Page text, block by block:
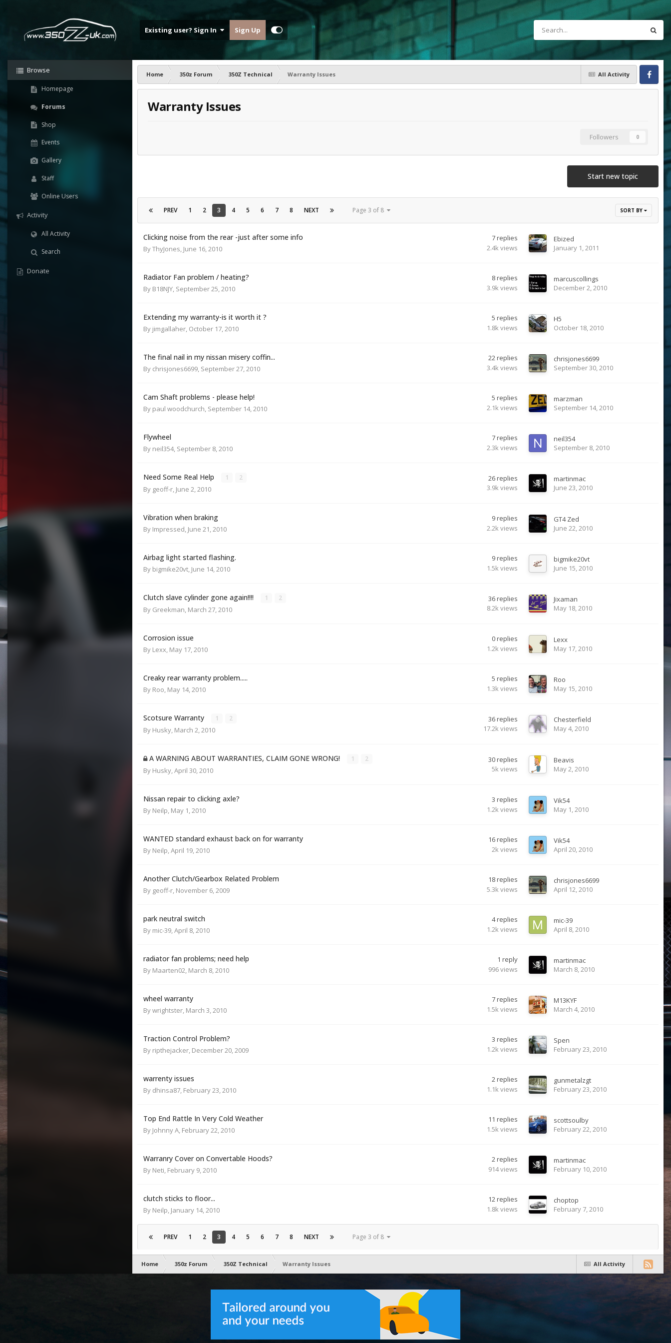
Existing user? Sign In Sign Up
Browse
Homepage
Forums
Shop
Events
Gallery
Staff
Online Users
Activity
All Activity
Search
Donate
All Activity
Home 350z Forum 350Z Technical
Warranty Issues
Facebook
Warranty Issues
Followers 0
Start new topic
SORT BY
PREV 1 2 3 4 5 6 7 8 NEXT Page 3 of 8
Clicking noise from the rear -just after some info
ByThyJones, June 16, 2010
7replies
2.4k views
Ebized
January 1, 2011
Radiator Fan problem / heating?
By B18NJY, September 25, 2010
8replies
3.9k views
marcuscollings
December 2, 2010
Extending my warranty-is it worth it ?
By jimgallaher, October 17, 2010
5 replies
1.8k views
H5
October 18, 2010
The final nail in my nissan misery coffin...
By chrisjones6699, September 27, 2010
22replies
3.4k views
chrisjones6699
September 30, 2010
Cam Shaft problems - please help!
By paul woodchurch, September 14, 2010
5 replies
2.1k views
marzman
September 14, 2010
Flywheel
By neil354, September 8, 2010
7replies
2.3k views
neil354
September 8, 2010
Need Some Real Help 1 2
By geoff-r, June 2, 2010
26replies
3.9k views
martinmac
June 23, 2010
Vibration when braking
By Impressed, June 21, 2010
9replies
2.2k views
GT4 Zed
June 22, 2010
Airbag light started flashing.
By bigmike20vt, June 14, 2010
9replies
1.5k views
bigmike20vt
June 15, 2010
Clutch slave cylinder gone again!!!! 1 2
By Greekman, March 27, 2010
36replies
8.2k views
Jixaman
May 18, 2010
Corrosion issue
By Lexx, May 17, 2010
0replies
1.2k views
Lexx
May 17, 2010
Creaky rear warranty problem.....
By Roo, May 14, 2010
5 replies
1.3k views
Roo
May 15, 2010
Scotsure Warranty 1 2
By Husky, March 2, 2010
36replies
17.2k views
Chesterfield
May 4, 2010
A WARNING ABOUT WARRANTIES, CLAIM GONE WRONG! 1 2
By Husky,April 30, 2010
30replies
5k views
Beavis
May 2, 2010
Nissan repair to clicking axle?
By Neilp, May 1, 2010
3 replies
1.2k views
Vik54
May 1, 2010
WANTED standard exhaust back on for warranty
By Neilp,April 19, 2010
16replies
2k views
Vik54
April 20, 2010
Another Clutch/Gearbox Related Problem
By geoff-r, November 6, 2009
18replies
5.3k views
chrisjones6699
April 12, 2010
park neutral switch
By mic-39,April 8, 2010
4replies
1.2k views
mic-39
April 8, 2010
radiator fan problems; need help
By Maarten02, March 8, 2010
1 reply
996views
martinmac
March 8, 2010
wheel warranty
Bywrightster, March 3, 2010
7replies
1.5k views
M13KYF
March 4, 2010
Traction Control Problem?
By ripthejacker, December 20, 2009
3 replies
1.2k views
Spen
February 23, 2010
warrenty issues
By dhinsa87, February 23, 2010
2replies
1.1k views
gunmetalzgt
February 23, 2010
Top End Rattle In Very Cold Weather
By Johnny A, February 22, 2010
11 replies
1.5k views
scottsoulby
February 22, 2010
Warranry Cover on Convertable Hoods?
By Neti, February 9, 2010
2replies
914views
martinmac
February 10, 2010
clutch sticks to floor...
By Neilp, January 14, 2010
12replies
1.8k views
choptop
February 7, 2010
PREV 1 2 3 4 5 6 7 8 NEXT Page 3 of 8
All Activity
Home 350z Forum 350Z Technical Warranty Issues